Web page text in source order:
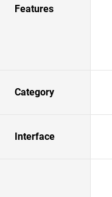
Features
Category
Interface